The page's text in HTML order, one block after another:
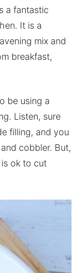
a fantastic
It is a
mix and
breakfast,
be using a
Listen, sure
filling, and you
cobbler. But,
ok to cut